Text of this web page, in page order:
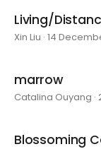
Living/
Xin Liu · 14
marrow
Catalina Ouyang
Blossoming